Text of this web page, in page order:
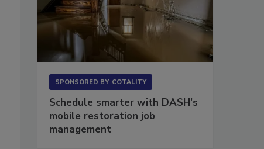
SPONSORED BY COTALITY
Schedule smarter with DASH’s
mobile restoration job
management